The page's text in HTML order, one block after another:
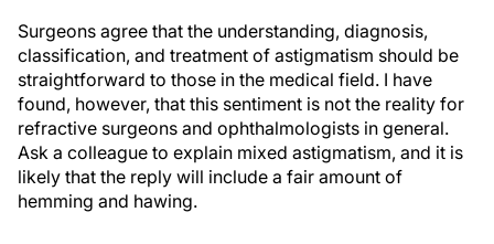
Surgeons agree that the understanding, diagnosis,
classification, and treatment of astigmatism should be
straightforward to those in the medical field. I have
found, however, that this sentiment is not the reality for
refractive surgeons and ophthalmologists in general.
Ask a colleague to explain mixed astigmatism, and it is
likely that the reply will include a fair amount of
hemming and hawing.